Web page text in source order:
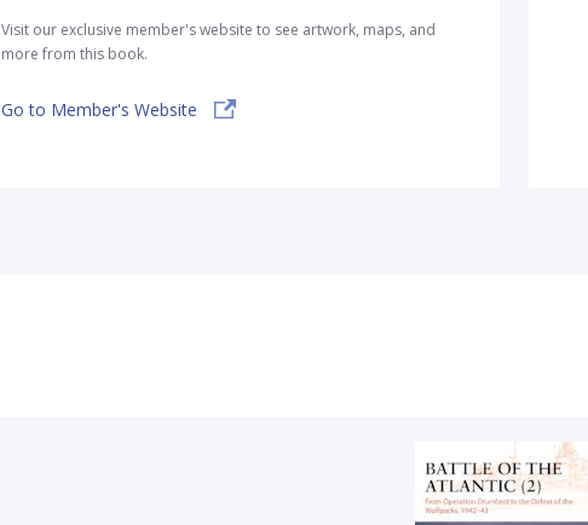
Visit our exclusive member's website to see artwork, maps, and
more from this book.
Go to Member's Website